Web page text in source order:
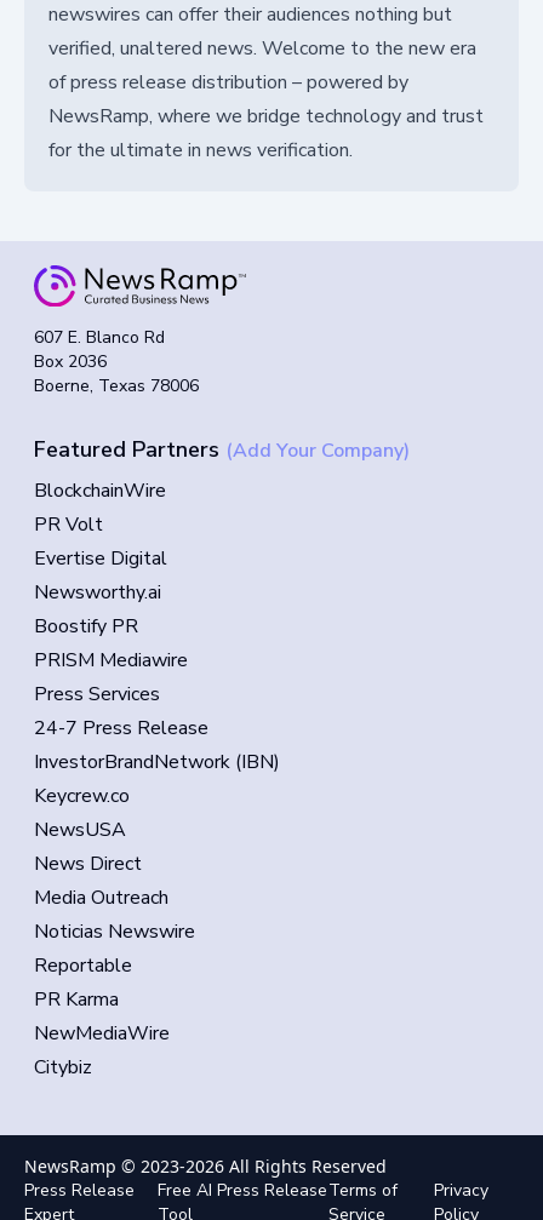
newswires can offer their audiences nothing but
verified, unaltered news. Welcome to the new era
of press release distribution – powered by
NewsRamp, where we bridge technology and trust
for the ultimate in news verification.
607 E. Blanco Rd
Box 2036
Boerne, Texas 78006
Featured Partners (Add Your Company)
BlockchainWire
PR Volt
Evertise Digital
Newsworthy.ai
Boostify PR
PRISM Mediawire
Press Services
24-7 Press Release
InvestorBrandNetwork (IBN)
Keycrew.co
NewsUSA
News Direct
Media Outreach
Noticias Newswire
Reportable
PR Karma
NewMediaWire
Citybiz
NewsRamp © 2023-2026 All Rights Reserved
Press Release
Expert
Free AI Press Release
Tool
Terms of
Service
Privacy
Policy